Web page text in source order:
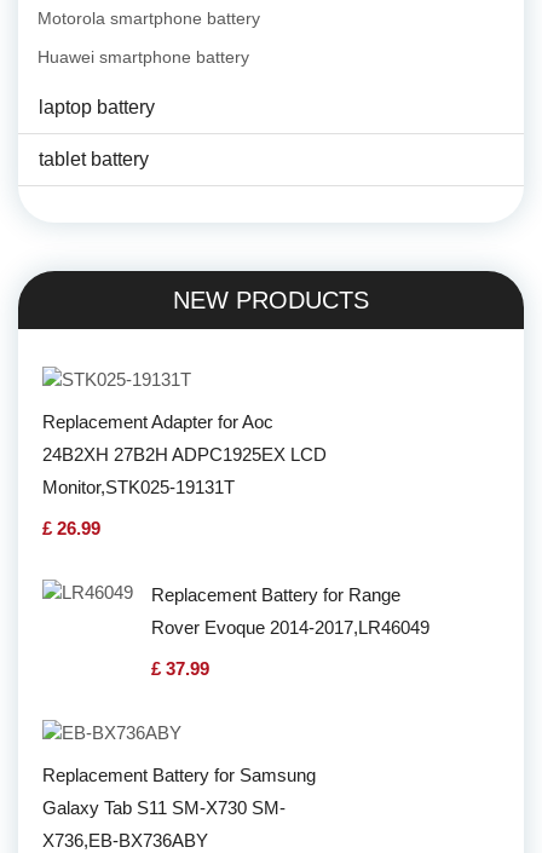
Motorola smartphone battery
Huawei smartphone battery
laptop battery
tablet battery
NEW PRODUCTS
Replacement Adapter for Aoc
24B2XH 27B2H ADPC1925EX LCD
Monitor,STK025-19131T
£ 26.99
Replacement Battery for Range
Rover Evoque 2014-2017,LR46049
£ 37.99
Replacement Battery for Samsung
Galaxy Tab S11 SM-X730 SM-
X736,EB-BX736ABY